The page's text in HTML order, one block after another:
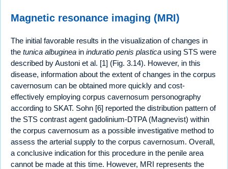
Magnetic resonance imaging (MRI)
The initial favorable results in the visualization of changes in
the tunica albuginea in induratio penis plastica using STS were
described by Austoni et al. [1] (Fig. 3.14). However, in this
disease, information about the extent of changes in the corpus
cavernosum can be obtained more quickly and cost-
effectively employing corpus cavernosum personography
according to SKAT. Sohn [6] reported the distribution pattern of
the STS contrast agent gadolinium-DTPA (Magnevist) within
the corpus cavernosum as a possible investigative method to
assess the arterial supply to the corpus cavernosum. Overall,
a conclusive indication for this procedure in the penile area
cannot be made at this time. However, MRI represents the